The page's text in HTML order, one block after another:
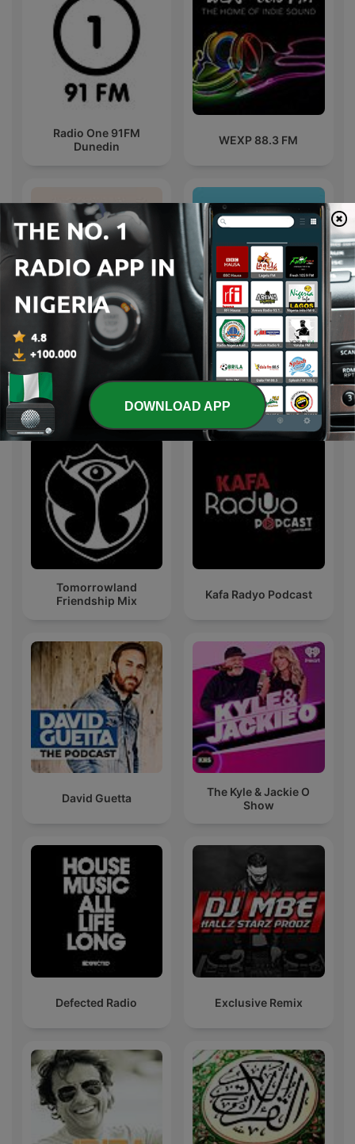
Radio One 91FM
Dunedin
WEXP 88.3 FM
Pride Radio Soul Sirome TV
International Music podcasts
Tomorrowland
Friendship Mix
Kafa Radyo Podcast
David Guetta
The Kyle & Jackie O
Show
Defected Radio Exclusive Remix
DOWNLOAD APP